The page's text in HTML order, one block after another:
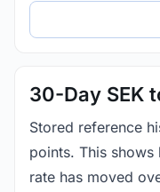
30-Day SEK
Stored reference
points. This shows
rate has moved